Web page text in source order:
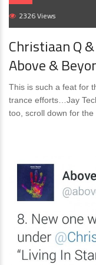
2326 Views
Christiaan Q
Above &
This is such a feat for
trance efforts…Jay
too, scroll down for the